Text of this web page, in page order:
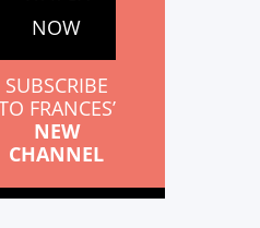
NOW
SUBSCRIBE
FRANCES’
NEW
CHANNEL